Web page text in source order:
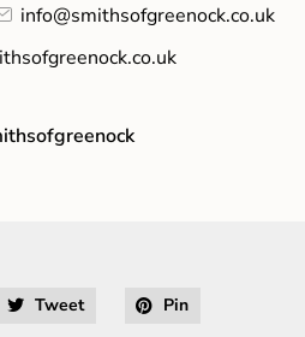
info@smithsofgreenock.co.uk
Tweet Pin